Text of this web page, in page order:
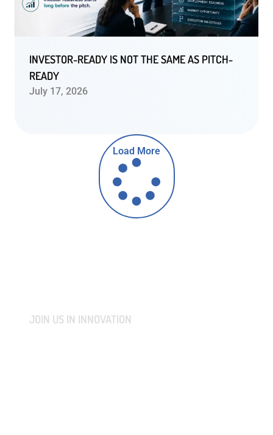
INVESTOR-READY IS NOT THE SAME AS PITCH-
READY
July 17, 2026
Load More
JOIN US IN INNOVATION